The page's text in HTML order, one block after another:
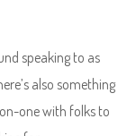
speaking to as
also something
one with folks to